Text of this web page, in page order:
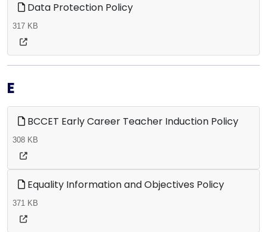
Data Protection Policy
317 KB
E
BCCET Early Career Teacher Induction Policy
308 KB
Equality Information and Objectives Policy
371 KB